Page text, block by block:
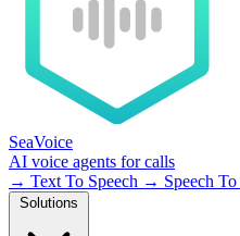
SeaVoice
AI voice agents for calls
→ Text To Speech → Speech